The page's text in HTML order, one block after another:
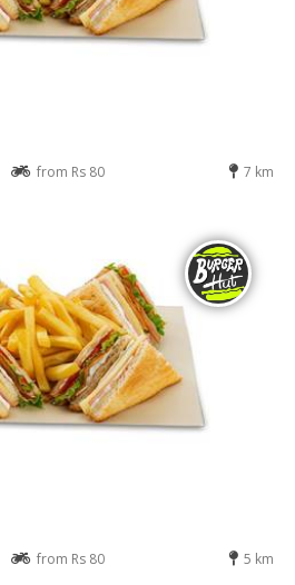
from Rs 80 7 km
from Rs 80 5 km